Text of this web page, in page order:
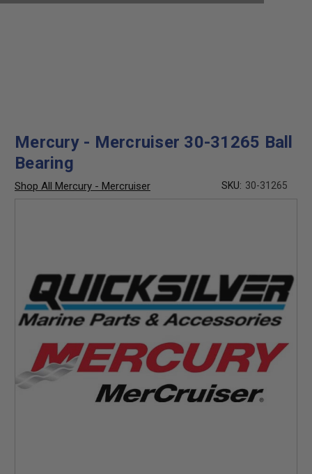
Mercury - Mercruiser 30-31265 Ball
Bearing
Shop All Mercury - Mercruiser SKU: 30-31265